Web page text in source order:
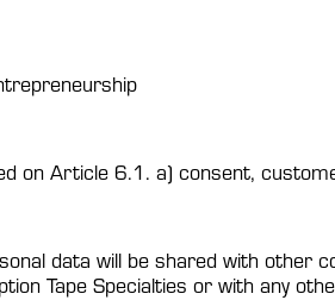
on Article 6.1. a) consent,
data will be shared with other
Tape Specialties or with any